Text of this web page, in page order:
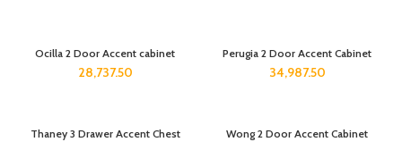
Ocilla 2 Door Accent cabinet
28,737.50
Perugia 2 Door Accent Cabinet
34,987.50
Thaney 3 Drawer Accent Chest Wong 2 Door Accent Cabinet